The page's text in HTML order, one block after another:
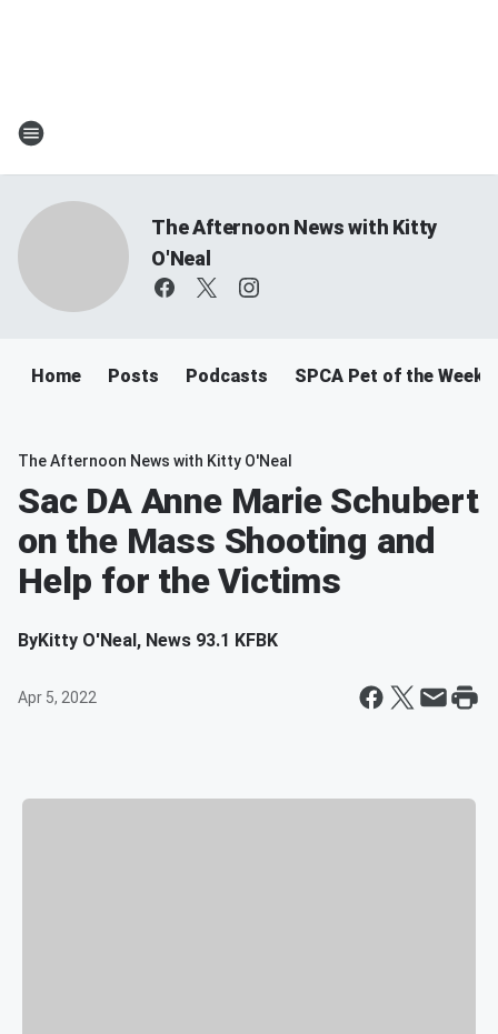
The Afternoon News with Kitty
O'Neal
Home Posts Podcasts SPCA Pet of the Week
The Afternoon News with Kitty O'Neal
Sac DA Anne Marie Schubert
on the Mass Shooting and
Help for the Victims
ByKitty O'Neal, News 93.1 KFBK
Apr 5, 2022